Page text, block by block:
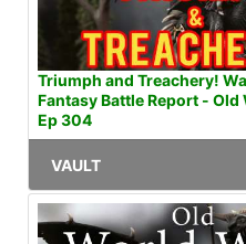
Triumph and Treachery!
Fantasy Battle Report - Old
Ep 304
VAULT